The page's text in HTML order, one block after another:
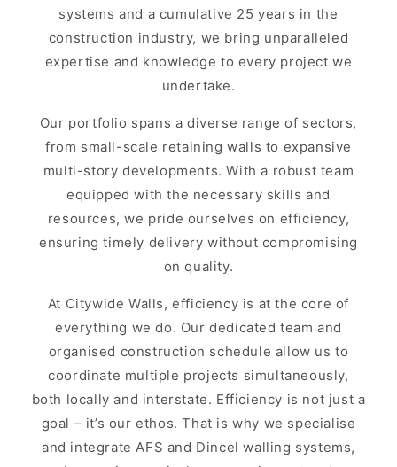
systems and a cumulative 25 years in the
construction industry, we bring unparalleled
expertise and knowledge to every project we
undertake.
Our portfolio spans a diverse range of sectors,
from small-scale retaining walls to expansive
multi-story developments. With a robust team
equipped with the necessary skills and
resources, we pride ourselves on efficiency,
ensuring timely delivery without compromising
on quality.
At Citywide Walls, efficiency is at the core of
everything we do. Our dedicated team and
organised construction schedule allow us to
coordinate multiple projects simultaneously,
both locally and interstate. Efficiency is not just a
goal – it’s our ethos. That is why we specialise
and integrate AFS and Dincel walling systems,